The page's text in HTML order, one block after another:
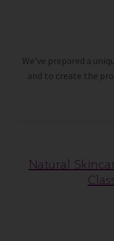
We’ve prepared a
and to create the
Natural